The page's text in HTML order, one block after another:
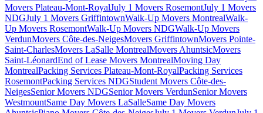
Movers Plateau-Mont-RoyalJuly 1 Movers RosemontJuly 1 Movers
NDGJuly 1 Movers GriffintownWalk-Up Movers MontrealWalk-
Up Movers RosemontWalk-Up Movers NDGWalk-Up Movers
VerdunMovers Côte-des-NeigesMovers GriffintownMovers Pointe-
Saint-CharlesMovers LaSalle MontrealMovers AhuntsicMovers
Saint-LéonardEnd of Lease Movers MontrealMoving Day
MontrealPacking Services Plateau-Mont-RoyalPacking Services
RosemontPacking Services NDGStudent Movers Côte-des-
NeigesSenior Movers NDGSenior Movers VerdunSenior Movers
WestmountSame Day Movers LaSalleSame Day Movers